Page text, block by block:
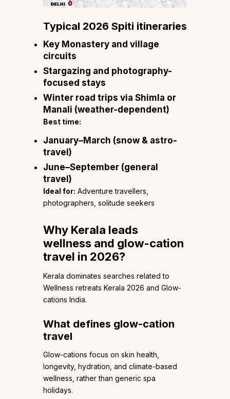
Typical 2026 Spiti itineraries
Key Monastery and village
circuits
Stargazing and photography-
focused stays
Winter road trips via Shimla or
Manali (weather-dependent)
Best time:
January–March (snow & astro-
travel)
June–September (general
travel)
Ideal for: Adventure travellers,
photographers, solitude seekers
Why Kerala leads
wellness and glow-cation
travel in 2026?
Kerala dominates searches related to
Wellness retreats Kerala 2026 and Glow-
cations India.
What defines glow-cation
travel
Glow-cations focus on skin health,
longevity, hydration, and climate-based
wellness, rather than generic spa
holidays.